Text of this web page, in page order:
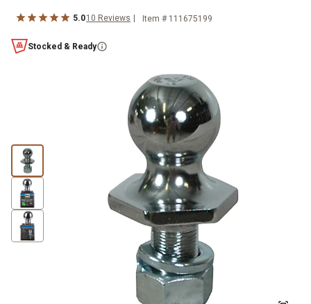
5.010 Reviews Item # 111675199
Stocked & Ready